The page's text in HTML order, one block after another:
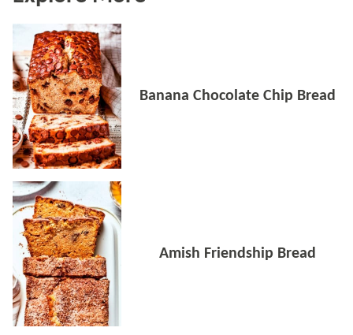
Banana Chocolate Chip Bread
Amish Friendship Bread